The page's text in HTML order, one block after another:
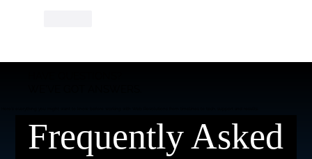
Frequently Asked